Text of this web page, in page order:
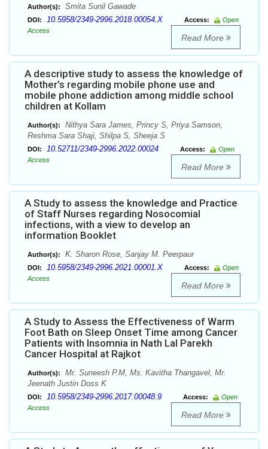
Author(s): Smita Sunil Gawade
DOI: 10.5958/2349-2996.2018.00054.X Access:
Open
Access
Read More
A descriptive study to assess the knowledge of
Mother’s regarding mobile phone use and
mobile phone addiction among middle school
children at Kollam
Author(s):
Nithya Sara James, Princy S, Priya Samson,
Reshma Sara Shaji, Shilpa S, Sheeja S
DOI: 10.52711/2349-2996.2022.00024 Access:
Open
Access
Read More
A Study to assess the knowledge and Practice
of Staff Nurses regarding Nosocomial
infections, with a view to develop an
information Booklet
Author(s): K. Sharon Rose, Sanjay M. Peerpaur
DOI: 10.5958/2349-2996.2021.00001.X Access:
Open
Access
Read More
A Study to Assess the Effectiveness of Warm
Foot Bath on Sleep Onset Time among Cancer
Patients with Insomnia in Nath Lal Parekh
Cancer Hospital at Rajkot
Author(s):
Mr. Suneesh P.M, Ms. Kavitha Thangavel, Mr.
Jeenath Justin Doss K
DOI: 10.5958/2349-2996.2017.00048.9 Access:
Open
Access
Read More